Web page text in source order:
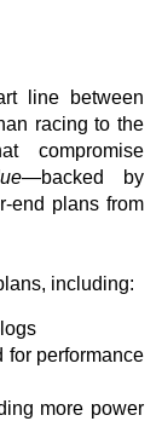
line between
racing to the
compromise
—backed by
end plans from
including:
for performance
more power